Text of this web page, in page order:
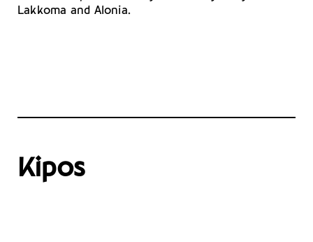
Lakkoma and Alonia.
Kipos